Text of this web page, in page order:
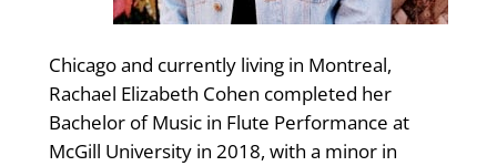
Chicago and currently living in Montreal,
Rachael Elizabeth Cohen completed her
Bachelor of Music in Flute Performance at
McGill University in 2018, with a minor in